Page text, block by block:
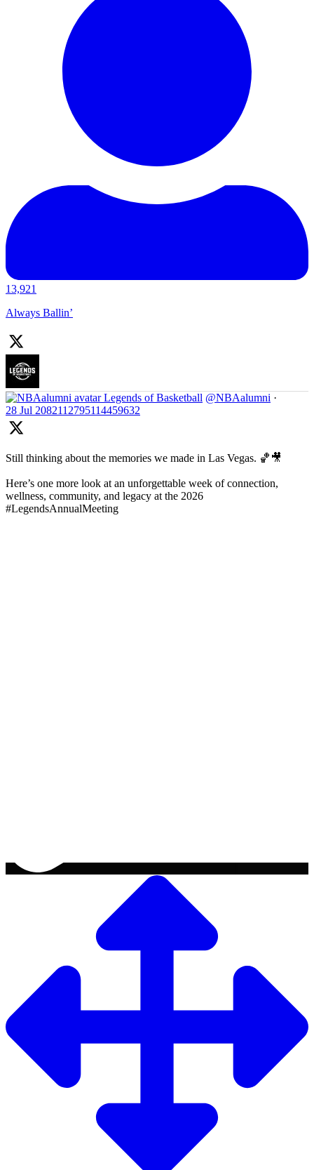
13,921
Always Ballin’
Legends of Basketball @NBAalumni ·
28 Jul 2082112795114459632
Still thinking about the memories we made in Las Vegas. 🏀🎥
Here’s one more look at an unforgettable week of connection,
wellness, community, and legacy at the 2026
#LegendsAnnualMeeting